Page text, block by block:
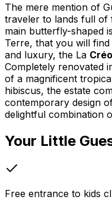
The mere mention of
traveler to lands full of
main butterfly-shaped
Terre, that you will
and luxury, the La
Completely renovated
of a magnificent
hibiscus, the estate
contemporary design
delightful combination
Your Little
Free entrance to kids